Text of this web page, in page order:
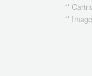
**
**